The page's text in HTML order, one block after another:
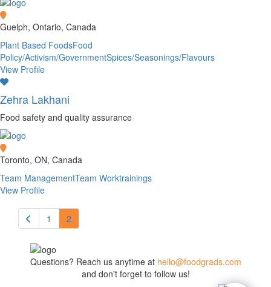
Guelph, Ontario, Canada
Plant Based FoodsFood
Policy/Activism/GovernmentSpices/Seasonings/Flavours
View Profile
Zehra Lakhani
Food safety and quality assurance
Toronto, ON, Canada
Team ManagementTeam Worktrainings
View Profile
1 2
Questions? Reach us anytime at hello@foodgrads.com
and don't forget to follow us!